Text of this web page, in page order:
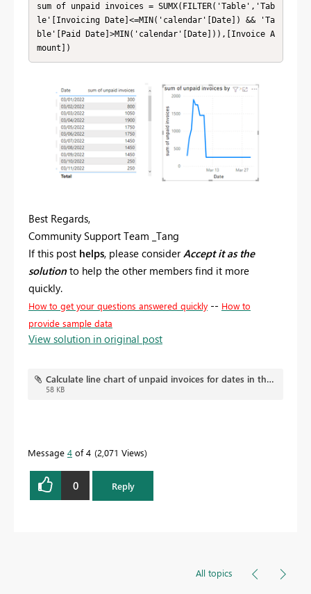
sum of unpaid invoices = SUMX(FILTER('Table','Tab
le'[Invoicing Date]<=MIN('calendar'[Date]) && 'Ta
ble'[Paid Date]>MIN('calendar'[Date])),[Invoice A
mount])
Best Regards,
Community Support Team _Tang
If this post helps, please considerAccept it as the
solution to help the other members find it more
quickly.
How to get your questions answered quickly -- How to
provide sample data
View solution in original post
Calculate line chart of unpaid invoices for dates in the past.pbix
58 KB
Message 4 of 4 2,071 Views
0 Reply
All topics